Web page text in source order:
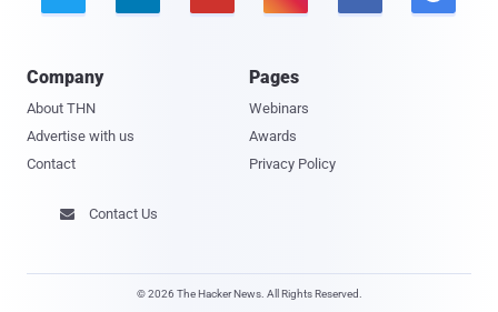
Company
About THN
Advertise with us
Contact
Pages
Webinars
Awards
Privacy Policy
 Contact Us
© 2026 The Hacker News. All Rights Reserved.